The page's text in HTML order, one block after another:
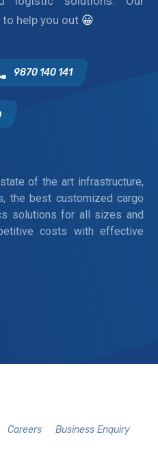
help you out 😀
9870 140 141
of the art infrastructure,
the best customized cargo
solutions for all sizes and
costs with effective
Careers
Business Enquiry